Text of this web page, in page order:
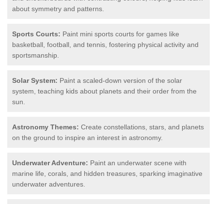
about symmetry and patterns.
Sports Courts: Paint mini sports courts for games like
basketball, football, and tennis, fostering physical activity and
sportsmanship.
Solar System: Paint a scaled-down version of the solar
system, teaching kids about planets and their order from the
sun.
Astronomy Themes: Create constellations, stars, and planets
on the ground to inspire an interest in astronomy.
Underwater Adventure: Paint an underwater scene with
marine life, corals, and hidden treasures, sparking imaginative
underwater adventures.